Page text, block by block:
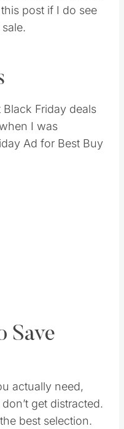
post if I do see
Friday deals
I was
Ad for Best Buy
Save
actually need,
get distracted.
best selection.